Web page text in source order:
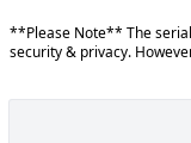
**Please Note** The
security & privacy.